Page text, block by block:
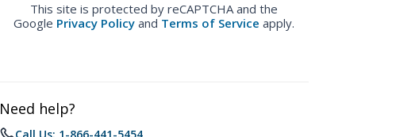
This site is protected by reCAPTCHA and the
Google Privacy Policy and Terms of Service apply.
Need help?